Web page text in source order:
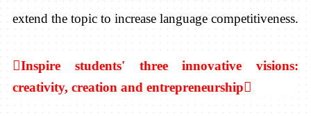
extend the topic to increase language competitiveness.
Inspire students' three innovative visions:
creativity, creation and entrepreneurship